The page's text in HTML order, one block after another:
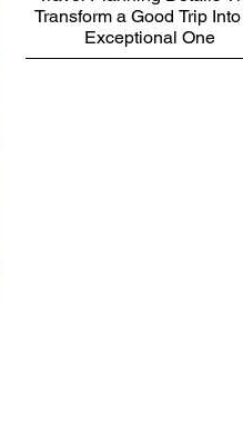
Transform a Good Trip
Exceptional One